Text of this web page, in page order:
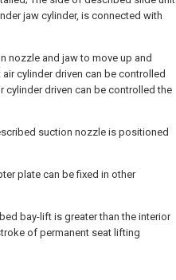
jaw cylinder, is connected with
nozzle and jaw to move up and
cylinder driven can be controlled
driven can be controlled the
suction nozzle is positioned
plate can be fixed in other
bay-lift is greater than the interior
of permanent seat lifting